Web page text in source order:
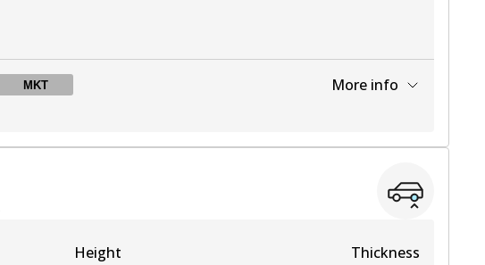
MKT More info
View part
Height
Thickness